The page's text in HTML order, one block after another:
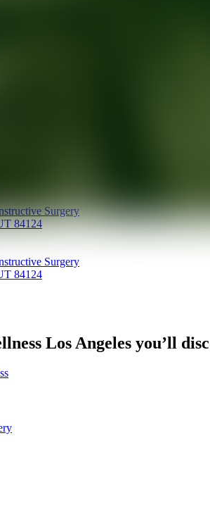
Surgery
84124
Surgery
84124
Los Angeles you’ll